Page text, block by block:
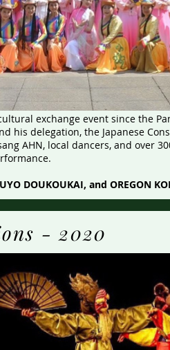
exchange event since the
his delegation, the Japanese
AHN, local dancers, and over
DOUKOUKAI, and OREGON
- 2020